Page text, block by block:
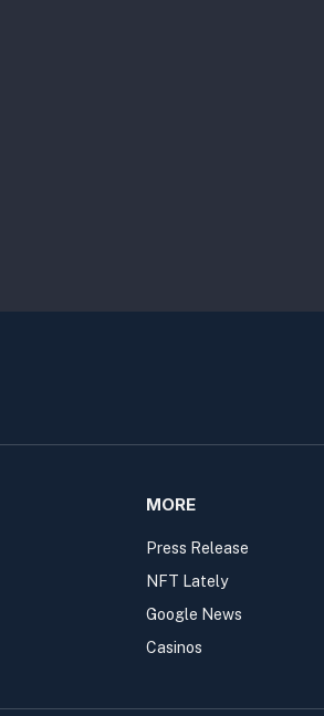
MORE
Press Release
NFT Lately
Google News
Casinos